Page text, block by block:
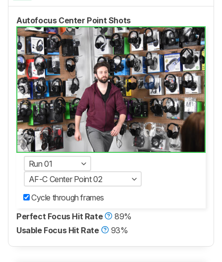
Autofocus Center Point Shots
Run 01
AF-C Center Point 02
Cycle through frames
Perfect Focus Hit Rate
89%
Usable Focus Hit Rate
93%